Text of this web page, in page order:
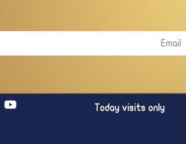
Today visits only